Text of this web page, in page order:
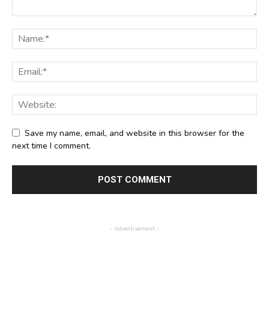
Save my name, email, and website in this browser for the
next time I comment.
- Advertisement -